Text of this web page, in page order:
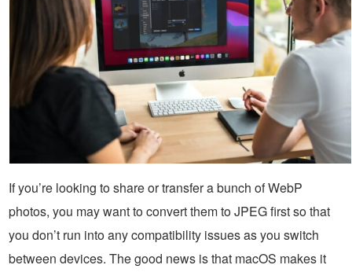
If you’re looking to share or transfer a bunch of WebP
photos, you may want to convert them to JPEG first so that
you don’t run into any compatibility issues as you switch
between devices. The good news is that macOS makes it